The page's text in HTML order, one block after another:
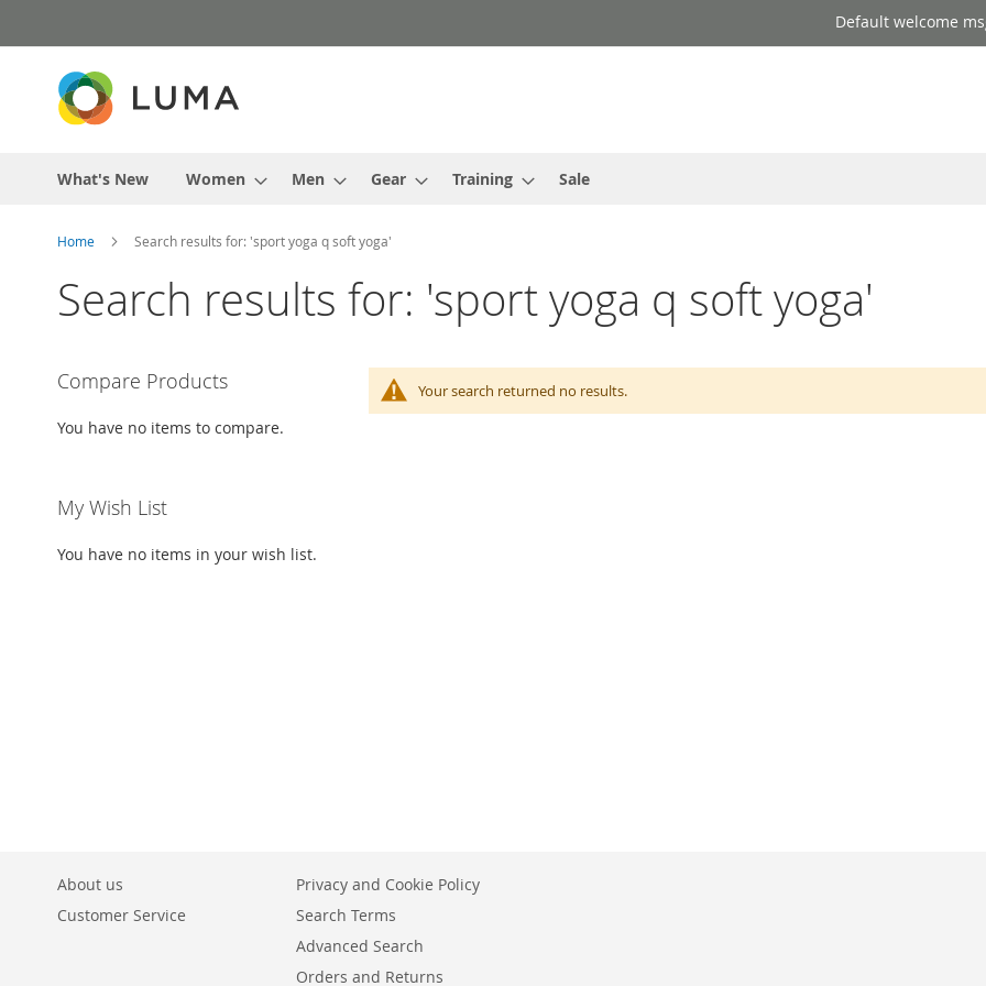
to
Default welcome
What's New Women Men Gear Training Sale
Home Search results for: 'sport yoga q soft yoga'
Search results for: 'sport yoga q soft yoga'
Your search returned no results.
Compare Products
You have no items to compare.
My Wish List
You have no items in your wish list.
About us
Customer Service
Privacy and Cookie Policy
Search Terms
Advanced Search
Orders and Returns